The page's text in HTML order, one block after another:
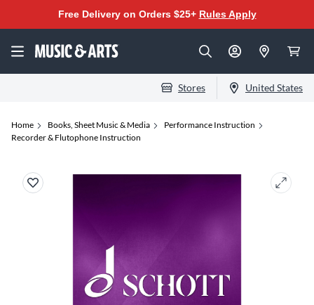
Free Delivery on Orders $25+ Rules Apply
Stores United States
Home Books, Sheet Music & Media
Performance Instruction
Recorder & Flutophone Instruction